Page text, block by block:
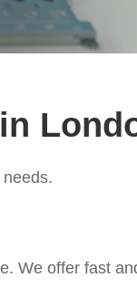
We offer fast